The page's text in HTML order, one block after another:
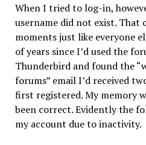
When I tried to log-in,
username did not exist. That
moments just like everyone
of years since I’d used the
Thunderbird and found the
forums” email I’d received
first registered. My memory
been correct. Evidently the
my account due to inactivity.